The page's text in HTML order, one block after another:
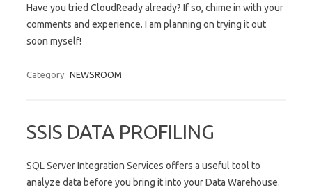
Have you tried CloudReady already? If so, chime in with your
comments and experience. I am planning on trying it out
soon myself!
Category: NEWSROOM
SSIS DATA PROFILING
SQL Server Integration Services offers a useful tool to
analyze data before you bring it into your Data Warehouse.